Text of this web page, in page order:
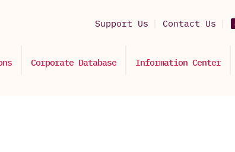
Support Us Contact Us
Corporate Database Information Center